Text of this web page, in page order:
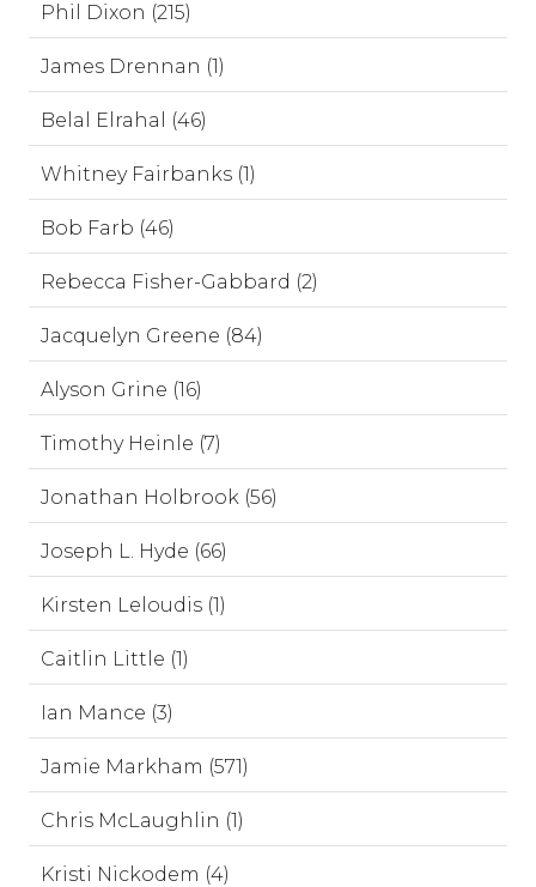
Phil Dixon (215)
James Drennan (1)
Belal Elrahal (46)
Whitney Fairbanks (1)
Bob Farb (46)
Rebecca Fisher-Gabbard (2)
Jacquelyn Greene (84)
Alyson Grine (16)
Timothy Heinle (7)
Jonathan Holbrook (56)
Joseph L. Hyde (66)
Kirsten Leloudis (1)
Caitlin Little (1)
Ian Mance (3)
Jamie Markham (571)
Chris McLaughlin (1)
Kristi Nickodem (4)